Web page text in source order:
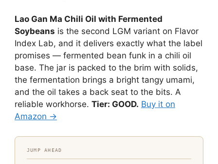
Lao Gan Ma Chili Oil with Fermented
Soybeans is the second LGM variant on Flavor
Index Lab, and it delivers exactly what the label
promises — fermented bean funk in a chili oil
base. The jar is packed to the brim with solids,
the fermentation brings a bright tangy umami,
and the oil takes a back seat to the bits. A
reliable workhorse. Tier: GOOD. Buy it on
Amazon →
JUMP AHEAD